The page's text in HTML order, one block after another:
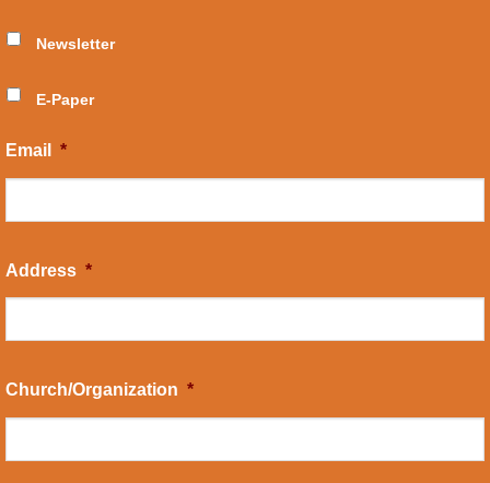
Newsletter
E-Paper
Email *
Address *
Church/Organization *